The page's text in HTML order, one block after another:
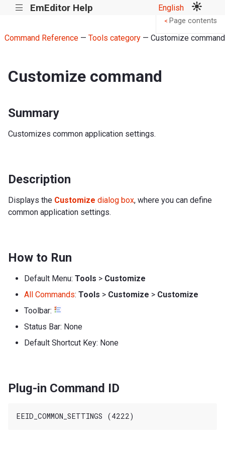
||| EmEditor Help English
Command Reference— Tools category— Customize command
Customize command
Summary
Customizes common application settings.
Description
Displays the Customize dialog box, where you can define
common application settings.
How to Run
Default Menu: Tools > Customize
All Commands: Tools > Customize > Customize
Toolbar:
Status Bar: None
Default Shortcut Key: None
Plug-in Command ID
< Page contents